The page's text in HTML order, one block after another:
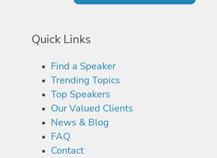
Quick Links
Find a Speaker
Trending Topics
Top Speakers
Our Valued Clients
News & Blog
FAQ
Contact